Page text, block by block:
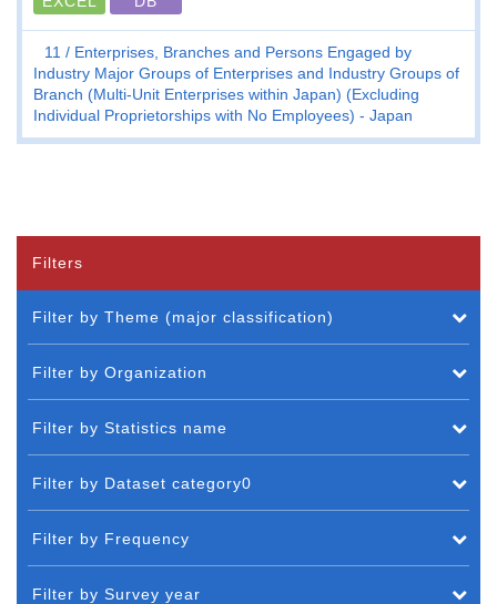
11
Enterprises, Branches and Persons Engaged by
Industry Major Groups of Enterprises and Industry Groups of
Branch (Multi-Unit Enterprises within Japan) (Excluding
Individual Proprietorships with No Employees) - Japan
Filters
Filter by Theme (major classification)
Filter by Organization
Filter by Statistics name
Filter by Dataset category0
Filter by Frequency
Filter by Survey year